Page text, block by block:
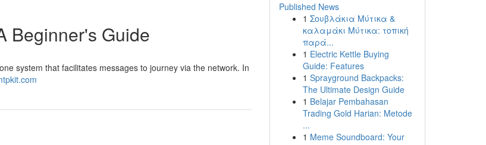
Beginner's Guide
system that facilitates messages to journey via the network. In
Published News
1 Σουβλάκια Μύτικα &
καλαμάκι Μύτικα: τοπική
παρά...
1 Electric Kettle Buying
Guide: Features
1 Sprayground Backpacks:
The Ultimate Design Guide
1 Belajar Pembahasan
Trading Gold Harian: Metode
...
1 Meme Soundboard: Your